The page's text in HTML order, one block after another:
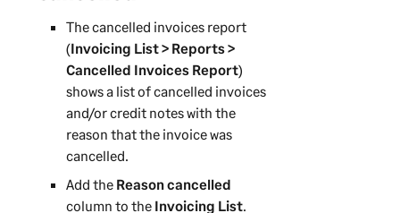
The cancelled invoices report
(Invoicing List > Reports >
Cancelled Invoices Report)
shows a list of cancelled invoices
and/or credit notes with the
reason that the invoice was
cancelled.
Add the Reason cancelled
column to the Invoicing List.